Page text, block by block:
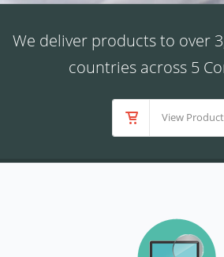
We deliver products to over
countries across 5
View